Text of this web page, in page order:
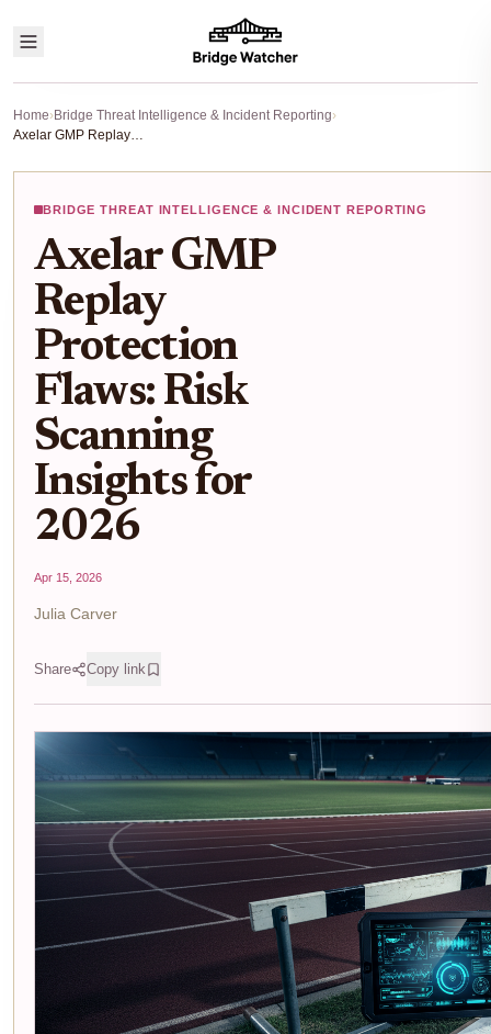
Home›Bridge Threat Intelligence & Incident Reporting›
Axelar GMP Replay Protection Flaws: Risk Scanning Insights for 2026
BRIDGE THREAT INTELLIGENCE & INCIDENT REPORTING
Axelar GMP
Replay
Protection
Flaws: Risk
Scanning
Insights for
2026
Apr 15, 2026
Julia Carver
Share Copy link